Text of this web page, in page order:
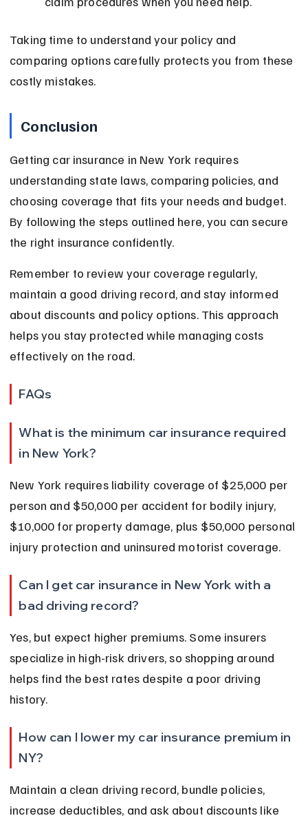
Taking time to understand your policy and
comparing options carefully protects you from these
costly mistakes.
Conclusion
Getting car insurance in New York requires
understanding state laws, comparing policies, and
choosing coverage that fits your needs and budget.
By following the steps outlined here, you can secure
the right insurance confidently.
Remember to review your coverage regularly,
maintain a good driving record, and stay informed
about discounts and policy options. This approach
helps you stay protected while managing costs
effectively on the road.
FAQs
What is the minimum car insurance required
in New York?
New York requires liability coverage of $25,000 per
person and $50,000 per accident for bodily injury,
$10,000 for property damage, plus $50,000 personal
injury protection and uninsured motorist coverage.
Can I get car insurance in New York with a
bad driving record?
Yes, but expect higher premiums. Some insurers
specialize in high-risk drivers, so shopping around
helps find the best rates despite a poor driving
history.
How can I lower my car insurance premium in
NY?
Maintain a clean driving record, bundle policies,
increase deductibles, and ask about discounts like